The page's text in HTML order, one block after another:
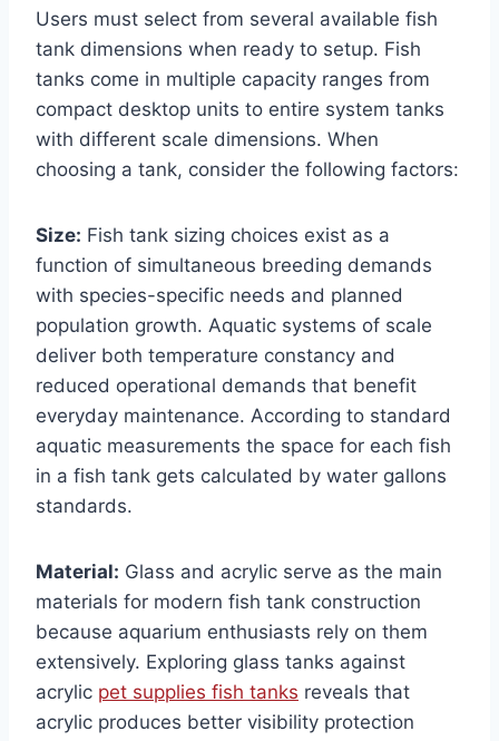
Users must select from several available fish
tank dimensions when ready to setup. Fish
tanks come in multiple capacity ranges from
compact desktop units to entire system tanks
with different scale dimensions. When
choosing a tank, consider the following factors:
Size: Fish tank sizing choices exist as a
function of simultaneous breeding demands
with species-specific needs and planned
population growth. Aquatic systems of scale
deliver both temperature constancy and
reduced operational demands that benefit
everyday maintenance. According to standard
aquatic measurements the space for each fish
in a fish tank gets calculated by water gallons
standards.
Material: Glass and acrylic serve as the main
materials for modern fish tank construction
because aquarium enthusiasts rely on them
extensively. Exploring glass tanks against
acrylic pet supplies fish tanks reveals that
acrylic produces better visibility protection